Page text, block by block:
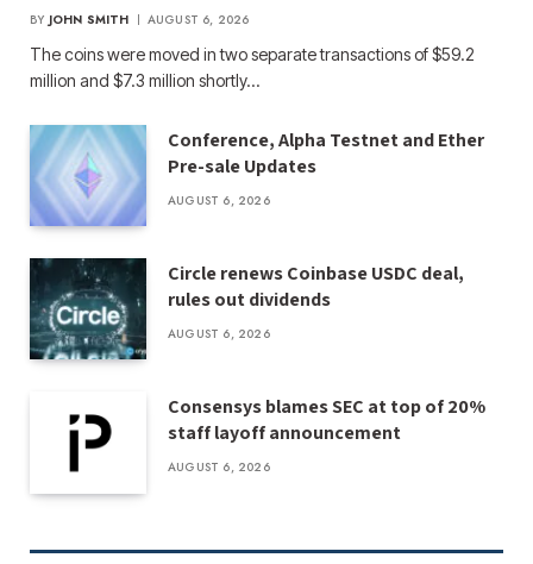
BY JOHN SMITH AUGUST 6, 2026
The coins were moved in two separate transactions of $59.2
million and $7.3 million shortly…
Conference, Alpha Testnet and Ether
Pre-sale Updates
AUGUST 6, 2026
Circle renews Coinbase USDC deal,
rules out dividends
AUGUST 6, 2026
Consensys blames SEC at top of 20%
staff layoff announcement
AUGUST 6, 2026